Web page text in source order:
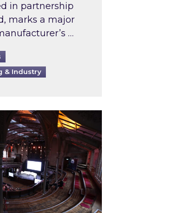
in partnership
marks a major
…
& Industry
does this mean in practice?
has hit the energy market
experts share market insights at